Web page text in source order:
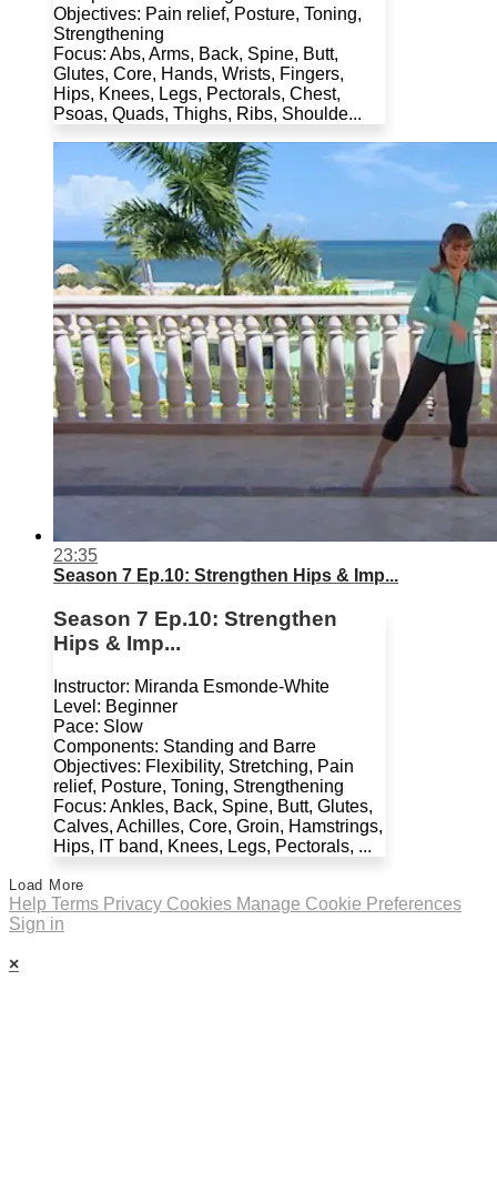
Objectives: Pain relief, Posture, Toning,
Strengthening
Focus: Abs, Arms, Back, Spine, Butt,
Glutes, Core, Hands, Wrists, Fingers,
Hips, Knees, Legs, Pectorals, Chest,
Psoas, Quads, Thighs, Ribs, Shoulde...
23:35
Season 7 Ep.10: Strengthen Hips & Imp...
Season 7 Ep.10: Strengthen
Hips & Imp...
Instructor: Miranda Esmonde-White
Level: Beginner
Pace: Slow
Components: Standing and Barre
Objectives: Flexibility, Stretching, Pain
relief, Posture, Toning, Strengthening
Focus: Ankles, Back, Spine, Butt, Glutes,
Calves, Achilles, Core, Groin, Hamstrings,
Hips, IT band, Knees, Legs, Pectorals, ...
Load More
Help Terms Privacy Cookies Manage Cookie Preferences
Sign in
×